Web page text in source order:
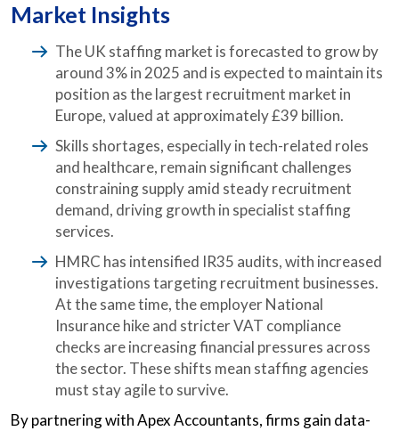
Market Insights
The UK staffing market is forecasted to grow by
around 3% in 2025 and is expected to maintain its
position as the largest recruitment market in
Europe, valued at approximately £39 billion.
Skills shortages, especially in tech-related roles
and healthcare, remain significant challenges
constraining supply amid steady recruitment
demand, driving growth in specialist staffing
services.
HMRC has intensified IR35 audits, with increased
investigations targeting recruitment businesses.
At the same time, the employer National
Insurance hike and stricter VAT compliance
checks are increasing financial pressures across
the sector. These shifts mean staffing agencies
must stay agile to survive.
By partnering with Apex Accountants, firms gain data-